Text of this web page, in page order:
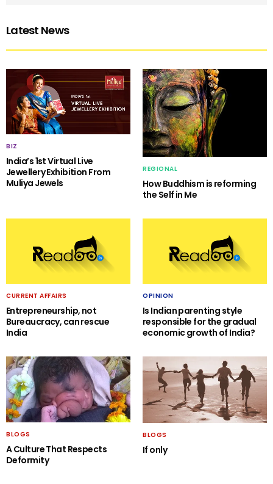
Latest News
BIZ
India’s 1st Virtual Live
Jewellery Exhibition From
Muliya Jewels
REGIONAL
How Buddhism is reforming
the Self in Me
CURRENT AFFAIRS
Entrepreneurship, not
Bureaucracy, can rescue
India
OPINION
Is Indian parenting style
responsible for the gradual
economic growth of India?
BLOGS
A Culture That Respects
Deformity
BLOGS
If only